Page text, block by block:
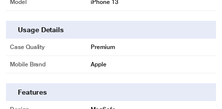
Model iPhone 13
Usage Details
Case Quality Premium
Mobile Brand Apple
Features